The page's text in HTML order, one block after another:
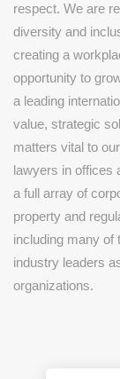
respect. We are
diversity and
creating a
opportunity to
a leading
value, strategic
matters vital to
lawyers in offices
a full array of
property and
including many of
industry leaders
organizations.